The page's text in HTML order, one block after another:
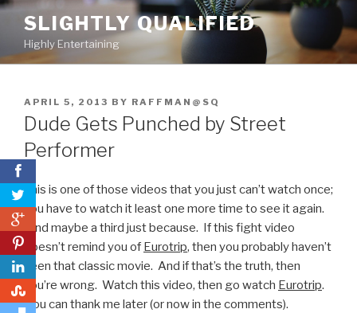
0
0
Skip
content
SLIGHTLY QUALIFIED
Highly Entertaining
POSTED
ON
APRIL 5, 2013 BY RAFFMAN@SQ
Dude Gets Punched by Street
Performer
This is one of those videos that you just can’t watch once;
you have to watch it least one more time to see it again.
And maybe a third just because. If this fight video
doesn’t remind you of Eurotrip, then you probably haven’t
seen that classic movie. And if that’s the truth, then
you’re wrong. Watch this video, then go watch Eurotrip.
You can thank me later (or now in the comments).